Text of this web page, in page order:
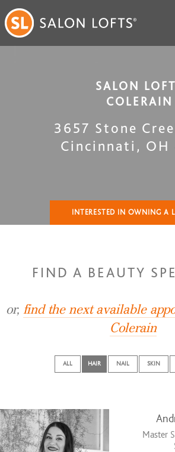
SALON
COLERAIN
3657 Stone
Cincinnati , OH
INTERESTED IN OWNING A
FIND A BEAUTY
or, find the next available
Colerain
ALL HAIR NAIL SKIN
Master